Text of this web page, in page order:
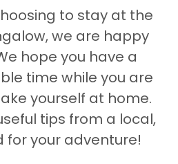
to stay at the
we are happy
hope you have a
time while you are
yourself at home.
tips from a local,
for your adventure!